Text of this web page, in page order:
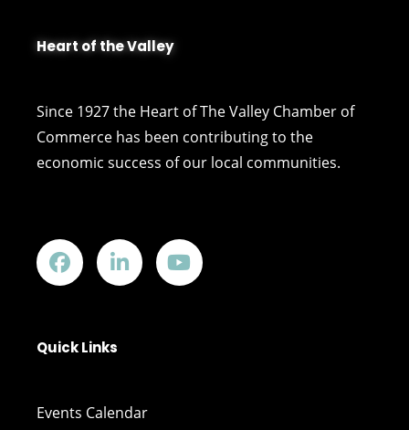
Heart of the Valley
Since 1927 the Heart of The Valley Chamber of
Commerce has been contributing to the
economic success of our local communities.
Quick Links
Events Calendar